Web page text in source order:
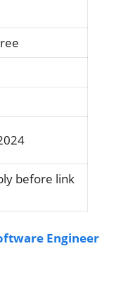
before link
Engineer